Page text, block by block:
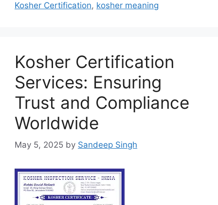
Kosher Certification, kosher meaning
Kosher Certification
Services: Ensuring
Trust and Compliance
Worldwide
May 5, 2025 by Sandeep Singh